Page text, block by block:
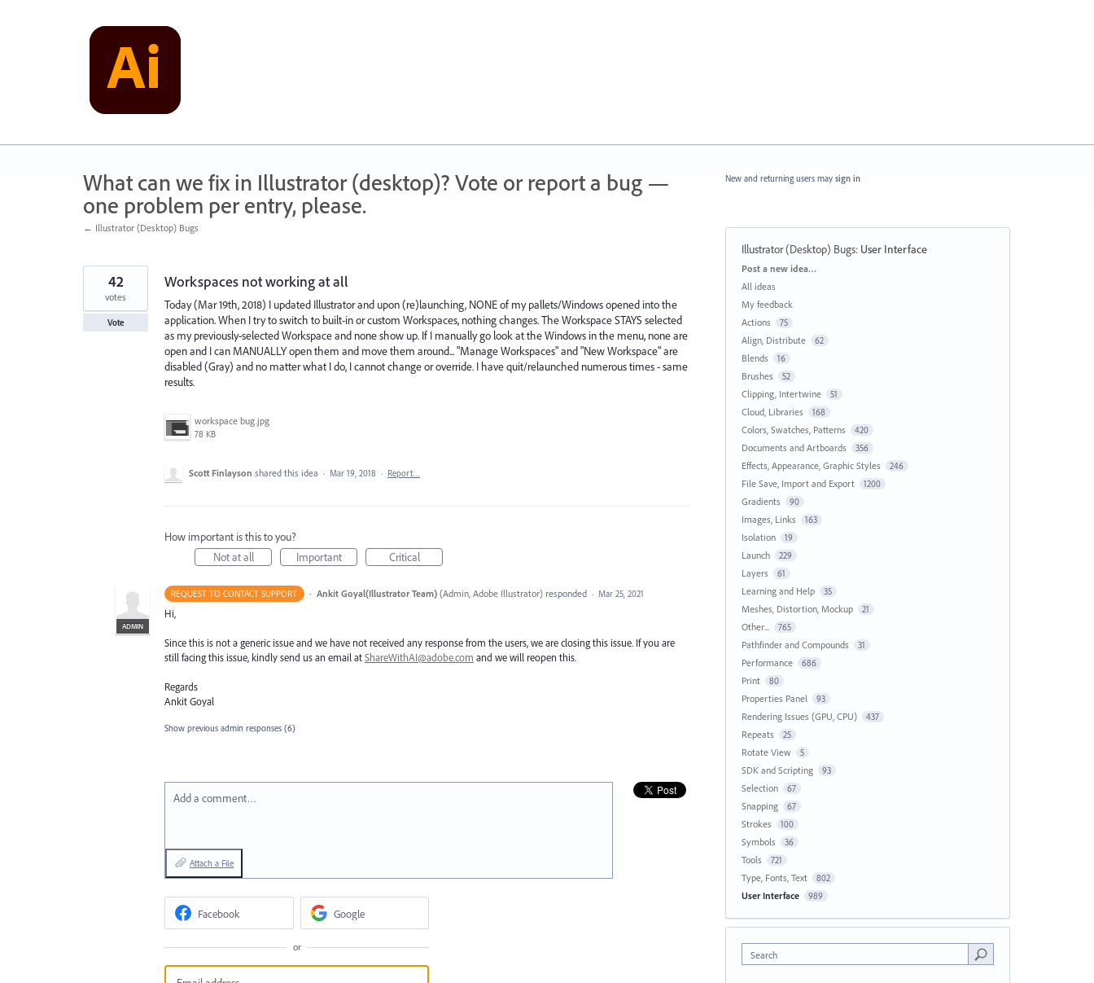
What can we fix in Illustrator (desktop)? Vote or report a bug —
one problem per entry, please.
← Illustrator (Desktop) Bugs
Workspaces not working at all
Today (Mar 19th, 2018) I updated Illustrator and upon (re)launching, NONE of my pallets/Windows opened into the
application. When I try to switch to built-in or custom Workspaces, nothing changes. The Workspace STAYS selected
as my previously-selected Workspace and none show up. If I manually go look at the Windows in the menu, none are
open and I can MANUALLY open them and move them around... "Manage Workspaces" and "New Workspace" are
disabled (Gray) and no matter what I do, I cannot change or override. I have quit/relaunched numerous times - same
results.
workspace bug.jpg
78 KB
42
votes
Vote
Scott Finlayson shared this idea · Mar 19, 2018 · Report…
How important is this to you?
Not at all
Important Critical
REQUEST TO CONTACT SUPPORT ·
ADMIN
Ankit Goyal(Illustrator Team) (Admin, Adobe Illustrator)responded · Mar 25, 2021
Hi,
Since this is not a generic issue and we have not received any response from the users, we are closing this issue. If you are
still facing this issue, kindly send us an email atShareWithAI@adobe.com and we will reopen this.
Regards
Ankit Goyal
Show previous admin responses (6)
Add a comment…
Attach a File
Facebook Google
or
New and returning users may sign in
Illustrator (Desktop) Bugs: User Interface
Categories
Post a new idea…
All ideas
My feedback
Actions
75
Align, Distribute 62
Blends 16
Brushes 52
Clipping, Intertwine 51
Cloud, Libraries 168
Colors, Swatches, Patterns 420
Documents and Artboards 356
Effects, Appearance, Graphic Styles 246
File Save, Import and Export 1200
Gradients 90
Images, Links 163
Isolation 19
Launch 229
Layers 61
Learning and Help 35
Meshes, Distortion, Mockup 21
Other... 765
Pathfinder and Compounds 31
Performance 686
Print 80
Properties Panel 93
Rendering Issues (GPU, CPU) 437
Repeats 25
Rotate View 5
SDK and Scripting 93
Selection 67
Snapping 67
Strokes 100
Symbols 36
Tools 721
Type, Fonts, Text 802
User Interface 989
Search